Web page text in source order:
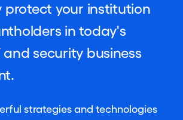
protect your institution
in today's
and security business
strategies and technologies